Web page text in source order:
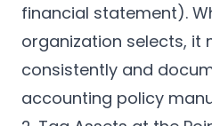
financial statement).
organization selects, it
consistently and
accounting policy